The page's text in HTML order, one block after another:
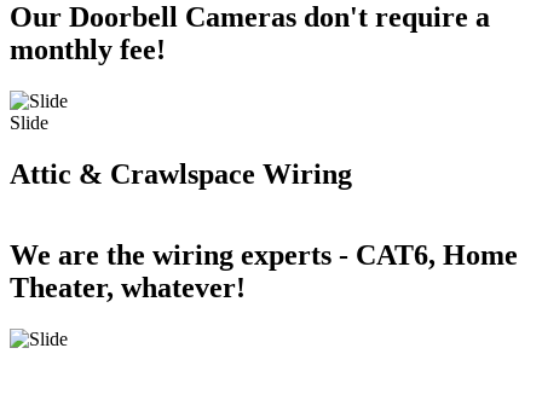
Our Doorbell Cameras don't require a
monthly fee!
Slide
Attic & Crawlspace Wiring
We are the wiring experts - CAT6, Home
Theater, whatever!